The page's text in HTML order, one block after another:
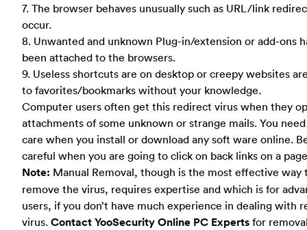
7. The browser behaves unusually such as URL/link
occur.
8. Unwanted and unknown Plug-in/extension or add-ons
been attached to the browsers.
9. Useless shortcuts are on desktop or creepy websites
to favorites/bookmarks without your knowledge.
Computer users often get this redirect virus when they
attachments of some unknown or strange mails. You
care when you install or download any soft ware online.
careful when you are going to click on back links on a
Note: Manual Removal, though is the most effective way
remove the virus, requires expertise and which is for
users, if you don’t have much experience in dealing with
virus. Contact YooSecurity Online PC Experts for